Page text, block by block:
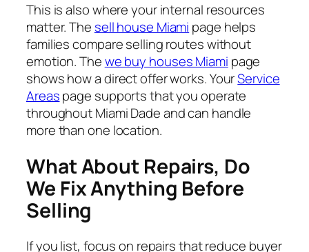
This is also where your internal resources
matter. The sell house Miami page helps
families compare selling routes without
emotion. Thewe buy houses Miami page
shows how a direct offer works. YourService
Areaspage supports that you operate
throughout Miami Dade and can handle
more than one location.
What About Repairs, Do
We Fix Anything Before
Selling
If you list, focus on repairs that reduce buyer